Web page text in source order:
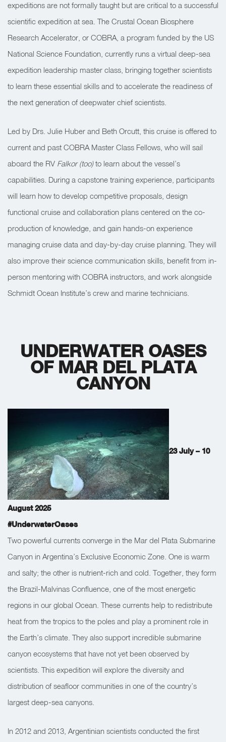
expeditions are not formally taught but are critical to a successful
scientific expedition at sea. The Crustal Ocean Biosphere
Research Accelerator, or COBRA, a program funded by the US
National Science Foundation, currently runs a virtual deep-sea
expedition leadership master class, bringing together scientists
to learn these essential skills and to accelerate the readiness of
the next generation of deepwater chief scientists.
Led by Drs. Julie Huber and Beth Orcutt, this cruise is offered to
current and past COBRA Master Class Fellows, who will sail
aboard the RV Falkor (too)to learn about the vessel’s
capabilities. During a capstone training experience, participants
will learn how to develop competitive proposals, design
functional cruise and collaboration plans centered on the co-
production of knowledge, and gain hands-on experience
managing cruise data and day-by-day cruise planning. They will
also improve their science communication skills, benefit from in-
person mentoring with COBRA instructors, and work alongside
Schmidt Ocean Institute’s crew and marine technicians.
UNDERWATER OASES
OF MAR DEL PLATA
CANYON
23 July – 10
August 2025
#UnderwaterOases
Two powerful currents converge in the Mar del Plata Submarine
Canyon in Argentina’s Exclusive Economic Zone. One is warm
and salty; the other is nutrient-rich and cold. Together, they form
the Brazil-Malvinas Confluence, one of the most energetic
regions in our global Ocean. These currents help to redistribute
heat from the tropics to the poles and play a prominent role in
the Earth’s climate. They also support incredible submarine
canyon ecosystems that have not yet been observed by
scientists. This expedition will explore the diversity and
distribution of seafloor communities in one of the country’s
largest deep-sea canyons.
In 2012 and 2013, Argentinian scientists conducted the first